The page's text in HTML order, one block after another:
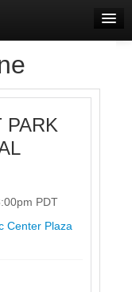
PARK
PDT
Center Plaza